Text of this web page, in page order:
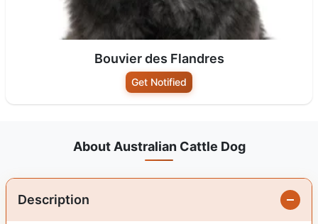
Bouvier des Flandres
Get Notified
About Australian Cattle Dog
Description